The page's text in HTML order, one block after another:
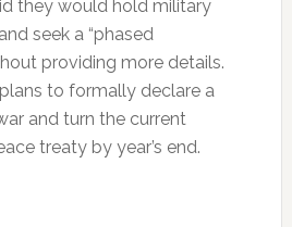
they would hold military
seek a “phased
providing more details.
to formally declare a
and turn the current
treaty by year’s end.